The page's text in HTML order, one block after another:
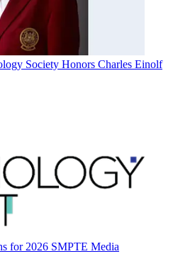
Society Honors Charles Einolf
for 2026 SMPTE Media